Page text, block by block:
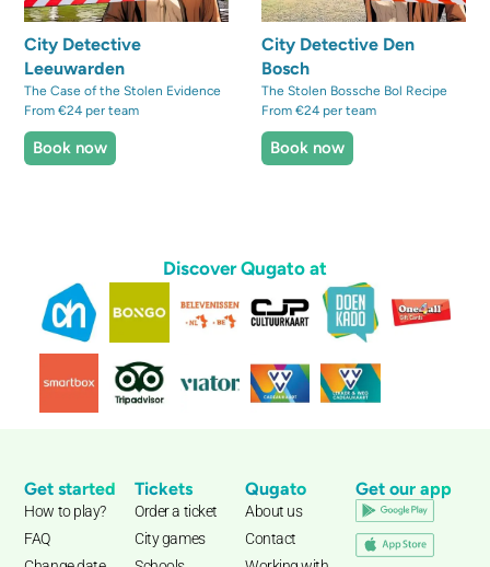
City Detective
Leeuwarden
The Case of the Stolen Evidence
From €24 per team
Book now
City Detective Den
Bosch
The Stolen Bossche Bol Recipe
From €24 per team
Book now
Discover Qugato at
Get started
How to play?
FAQ
Tickets
Order a ticket
City games
Qugato
About us
Contact
Get our app